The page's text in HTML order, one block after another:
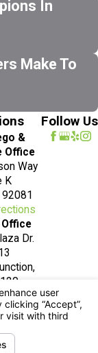
In
Make To
&
Office
Way
K
Office
Dr.
Follow Us